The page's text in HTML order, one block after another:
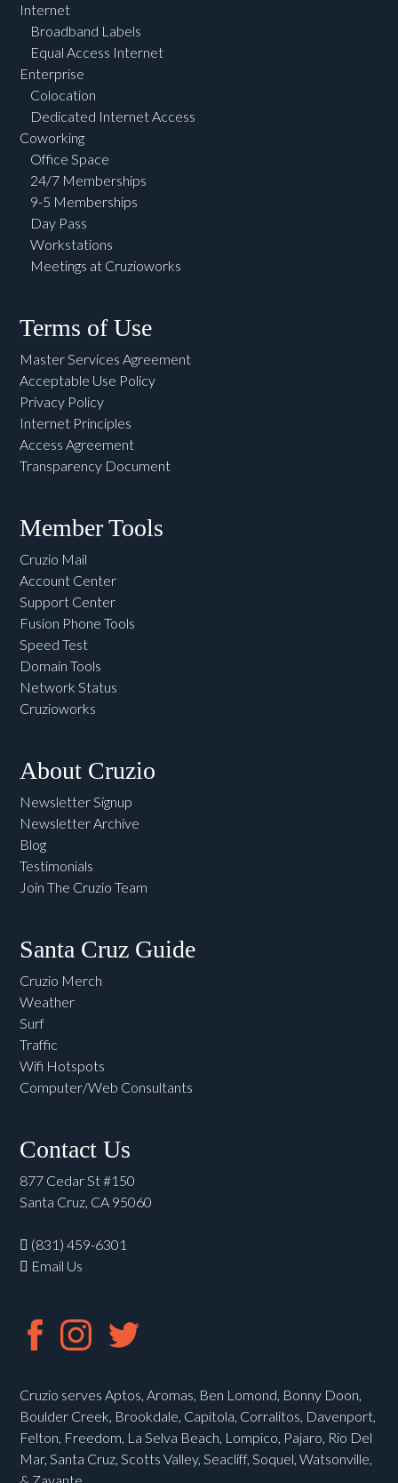
Internet
Broadband Labels
Equal Access Internet
Enterprise
Colocation
Dedicated Internet Access
Coworking
Office Space
24/7 Memberships
9-5 Memberships
Day Pass
Workstations
Meetings at Cruzioworks
Terms of Use
Master Services Agreement
Acceptable Use Policy
Privacy Policy
Internet Principles
Access Agreement
Transparency Document
Member Tools
Cruzio Mail
Account Center
Support Center
Fusion Phone Tools
Speed Test
Domain Tools
Network Status
Cruzioworks
About Cruzio
Newsletter Signup
Newsletter Archive
Blog
Testimonials
Join The Cruzio Team
Santa Cruz Guide
Cruzio Merch
Weather
Surf
Traffic
Wifi Hotspots
Computer/Web Consultants
Contact Us
877 Cedar St #150
Santa Cruz, CA 95060
(831) 459-6301
Email Us
Cruzio serves Aptos, Aromas, Ben Lomond, Bonny Doon,
Boulder Creek, Brookdale, Capitola, Corralitos, Davenport,
Felton, Freedom, La Selva Beach, Lompico, Pajaro, Rio Del
Mar, Santa Cruz, Scotts Valley, Seacliff, Soquel, Watsonville,